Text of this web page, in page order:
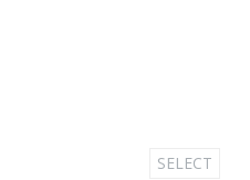
SELECT